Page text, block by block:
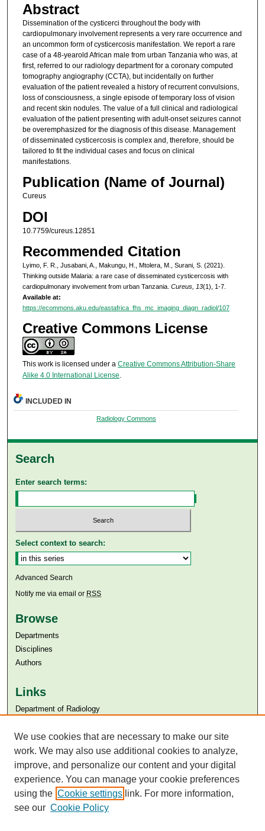
Abstract
Dissemination of the cysticerci throughout the body with
cardiopulmonary involvement represents a very rare occurrence and
an uncommon form of cysticercosis manifestation. We report a rare
case of a 48-yearold African male from urban Tanzania who was, at
first, referred to our radiology department for a coronary computed
tomography angiography (CCTA), but incidentally on further
evaluation of the patient revealed a history of recurrent convulsions,
loss of consciousness, a single episode of temporary loss of vision
and recent skin nodules. The value of a full clinical and radiological
evaluation of the patient presenting with adult-onset seizures cannot
be overemphasized for the diagnosis of this disease. Management
of disseminated cysticercosis is complex and, therefore, should be
tailored to fit the individual cases and focus on clinical
manifestations.
Publication (Name of Journal)
Cureus
DOI
10.7759/cureus.12851
Recommended Citation
Lyimo, F. R., Jusabani, A., Makungu, H., Mtolera, M., Surani, S. (2021).
Thinking outside Malaria: a rare case of disseminated cysticercosis with
cardiopulmonary involvement from urban Tanzania. Cureus, 13(1), 1-7.
Available at:
https://ecommons.aku.edu/eastafrica_fhs_mc_imaging_diagn_radiol/107
Creative Commons License
This work is licensed under a Creative Commons Attribution-Share
Alike 4.0 International License.
INCLUDED IN
Radiology Commons
Search
Enter search terms:
Select context to search:
Advanced Search
Notify me via email or RSS
Browse
Departments
Disciplines
Authors
Links
Department of Radiology
Aga Khan University Libraries
SAFARI (AKU Libraries’ Catalogue)
We use cookies that are necessary to make our site
work. We may also use additional cookies to analyze,
improve, and personalize our content and your digital
experience. You can manage your cookie preferences
using the Cookie settings link. For more information,
see our Cookie Policy